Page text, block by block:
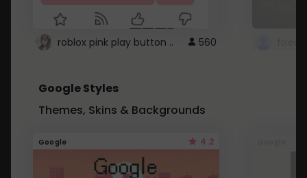
roblox pink play button .. 560
Google Styles
Themes, Skins & Backgrounds
Google 4.2